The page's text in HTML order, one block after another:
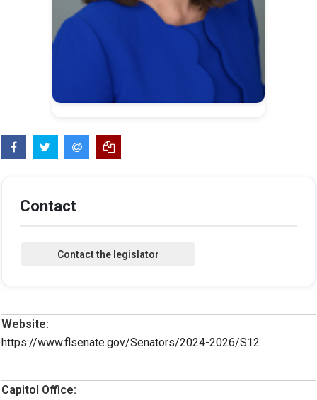
Contact
Website:
https://www.flsenate.gov/Senators/2024-2026/S12
Capitol Office: